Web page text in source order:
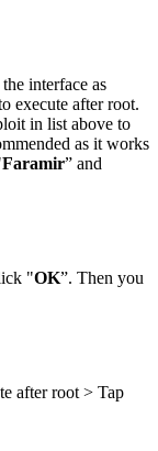
interface as
execute after root.
in list above to
as it works
Faramir” and
"OK”. Then you
after root > Tap